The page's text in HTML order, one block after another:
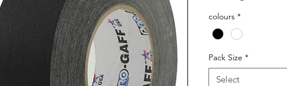
colours *
Pack Size *
Select